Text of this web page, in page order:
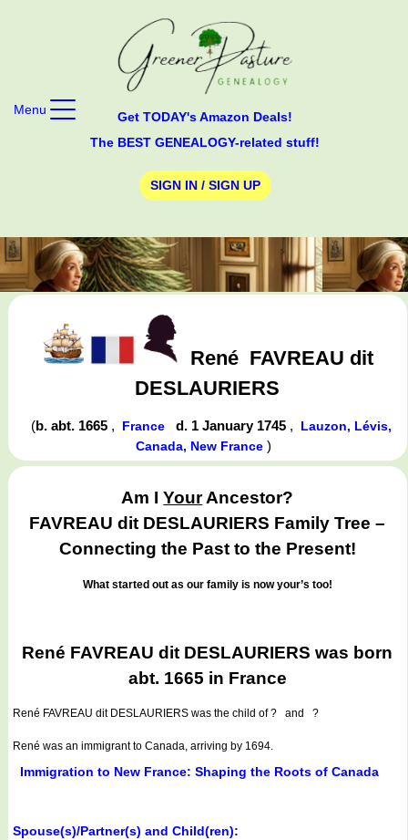
Get TODAY's Amazon Deals!
The BEST GENEALOGY-related stuff!
SIGN IN / SIGN UP
Menu
René FAVREAU dit
DESLAURIERS
(b. abt. 1665 , France d. 1 January 1745 ,
Lauzon, Lévis,
Canada, New France)
Am IYourAncestor?
FAVREAU dit DESLAURIERS Family Tree –
Connecting the Past to the Present!
What started out as our family is now your’s too!
René FAVREAU dit DESLAURIERS was born
abt. 1665 in France
René FAVREAU dit DESLAURIERS was the child of ? and ?
René was an immigrant to Canada, arriving by 1694.
Immigration to New France: Shaping the Roots of Canada
Spouse(s)/Partner(s) and Child(ren):